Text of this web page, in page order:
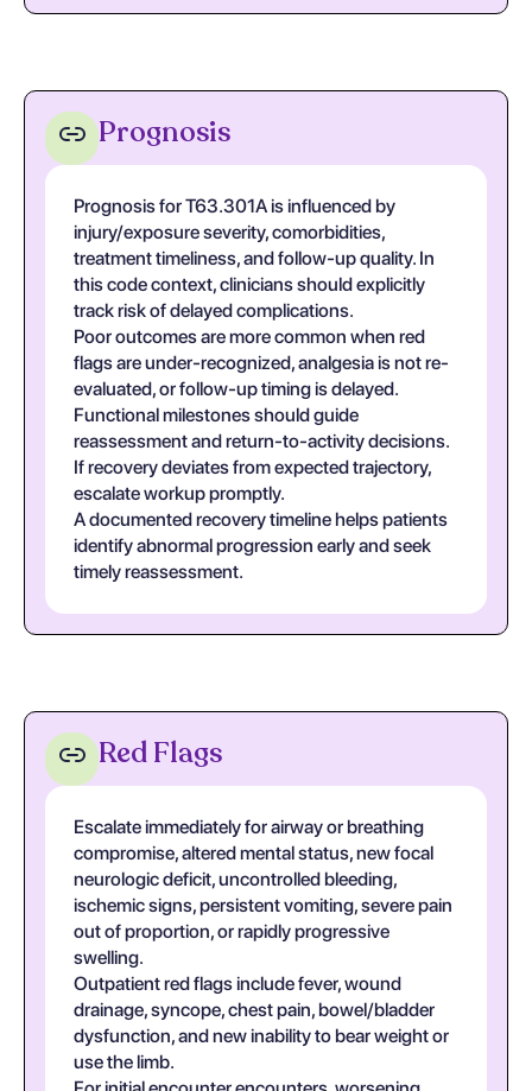
Prognosis
Prognosis for T63.301A is influenced by
injury/exposure severity, comorbidities,
treatment timeliness, and follow-up quality. In
this code context, clinicians should explicitly
track risk of delayed complications.
Poor outcomes are more common when red
flags are under-recognized, analgesia is not re-
evaluated, or follow-up timing is delayed.
Functional milestones should guide
reassessment and return-to-activity decisions.
If recovery deviates from expected trajectory,
escalate workup promptly.
A documented recovery timeline helps patients
identify abnormal progression early and seek
timely reassessment.
Red Flags
Escalate immediately for airway or breathing
compromise, altered mental status, new focal
neurologic deficit, uncontrolled bleeding,
ischemic signs, persistent vomiting, severe pain
out of proportion, or rapidly progressive
swelling.
Outpatient red flags include fever, wound
drainage, syncope, chest pain, bowel/bladder
dysfunction, and new inability to bear weight or
use the limb.